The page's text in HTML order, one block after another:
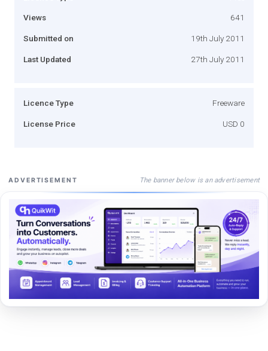
Views 641
Submitted on 19th July 2011
Last Updated 27th July 2011
Licence Type Freeware
License Price USD 0
ADVERTISEMENT The banner below is an advertisement